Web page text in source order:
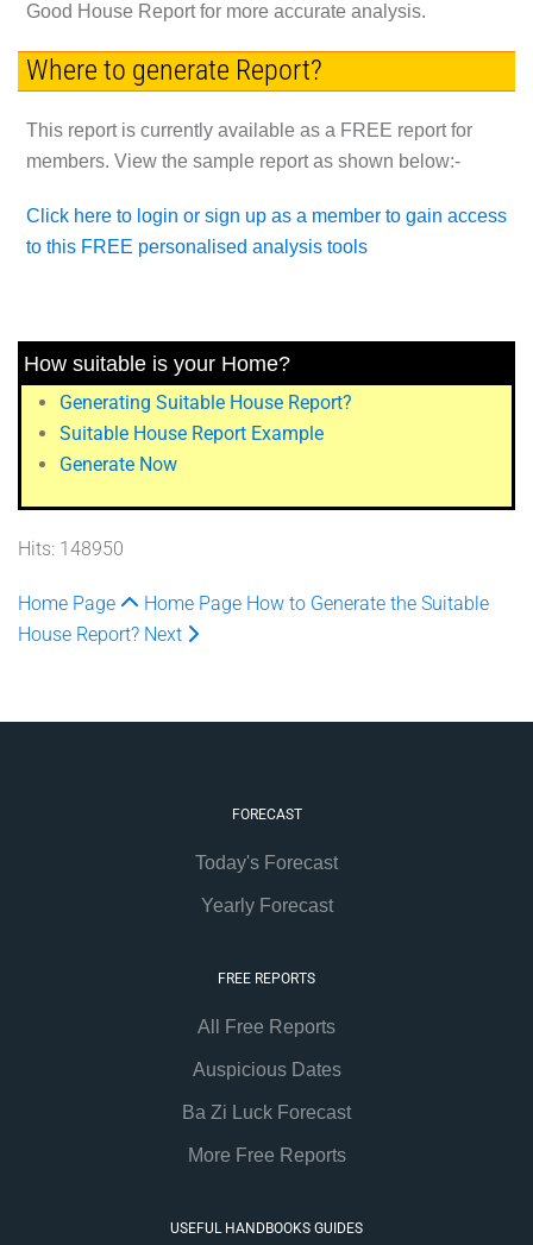
Good House Report for more accurate analysis.
Where to generate Report?
This report is currently available as a FREE report for
members. View the sample report as shown below:-
Click here to login or sign up as a member to gain access
to this FREE personalised analysis tools
How suitable is your Home?
Generating Suitable House Report?
Suitable House Report Example
Generate Now
Hits: 148950
Home Page Home Page How to Generate the Suitable
House Report? Next
FORECAST
Today's Forecast
Yearly Forecast
FREE REPORTS
All Free Reports
Auspicious Dates
Ba Zi Luck Forecast
More Free Reports
USEFUL HANDBOOKS GUIDES